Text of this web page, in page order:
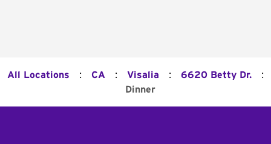
All Locations : CA : Visalia : 6620 Betty Dr. :
Dinner